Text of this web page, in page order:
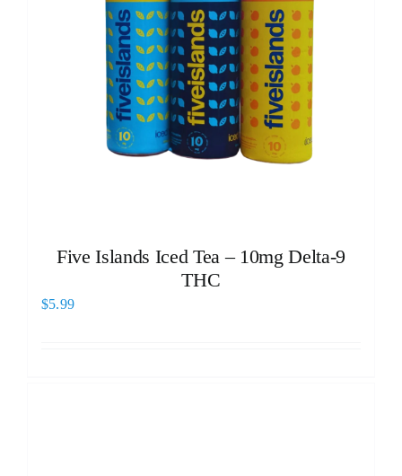
Five Islands Iced Tea – 10mg Delta-9
THC
$5.99